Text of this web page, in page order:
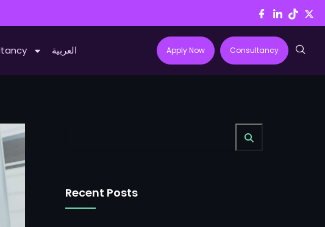
العربية Apply Now Consultancy
Recent Posts